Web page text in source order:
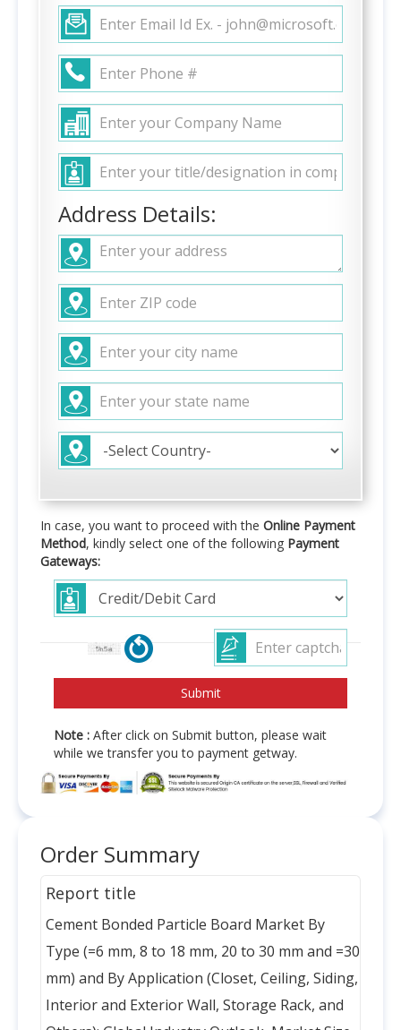
Address Details:
In case, you want to proceed with the Online Payment
Method, kindly select one of the following Payment
Gateways:
Note : After click on Submit button, please wait
while we transfer you to payment getway.
Order Summary
Report title
Cement Bonded Particle Board Market By
Type (=6 mm, 8 to 18 mm, 20 to 30 mm and =30
mm) and By Application (Closet, Ceiling, Siding,
Interior and Exterior Wall, Storage Rack, and